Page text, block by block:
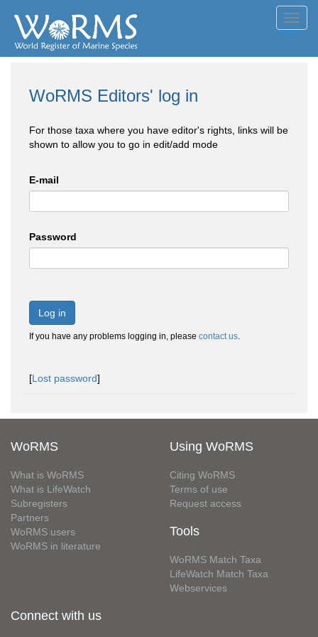
WoRMS Editors' log in
For those taxa where you have editor's rights, links will be
shown to allow you to go in edit/add mode
E-mail
Password
Log in
If you have any problems logging in, please contact us.
[Lost password]
WoRMS
What is WoRMS
What is LifeWatch
Subregisters
Partners
WoRMS users
WoRMS in literature
Using WoRMS
Citing WoRMS
Terms of use
Request access
Tools
WoRMS Match Taxa
LifeWatch Match Taxa
Webservices
Connect with us